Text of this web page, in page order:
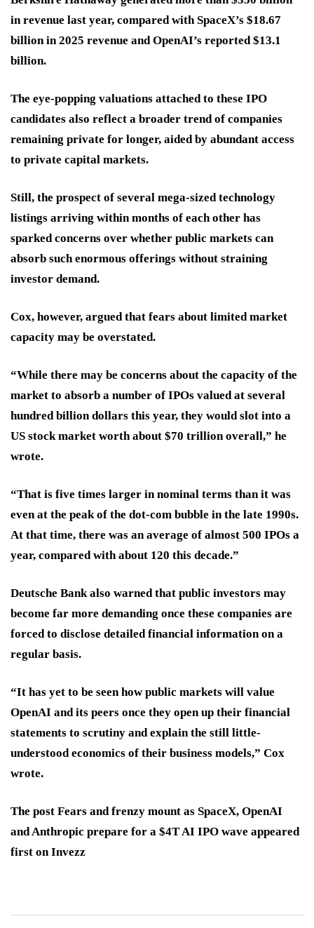
in revenue last year, compared with SpaceX’s $18.67
billion in 2025 revenue and OpenAI’s reported $13.1
billion.
The eye-popping valuations attached to these IPO
candidates also reflect a broader trend of companies
remaining private for longer, aided by abundant access
to private capital markets.
Still, the prospect of several mega-sized technology
listings arriving within months of each other has
sparked concerns over whether public markets can
absorb such enormous offerings without straining
investor demand.
Cox, however, argued that fears about limited market
capacity may be overstated.
“While there may be concerns about the capacity of the
market to absorb a number of IPOs valued at several
hundred billion dollars this year, they would slot into a
US stock market worth about $70 trillion overall,” he
wrote.
“That is five times larger in nominal terms than it was
even at the peak of the dot-com bubble in the late 1990s.
At that time, there was an average of almost 500 IPOs a
year, compared with about 120 this decade.”
Deutsche Bank also warned that public investors may
become far more demanding once these companies are
forced to disclose detailed financial information on a
regular basis.
“It has yet to be seen how public markets will value
OpenAI and its peers once they open up their financial
statements to scrutiny and explain the still little-
understood economics of their business models,” Cox
wrote.
The post Fears and frenzy mount as SpaceX, OpenAI
and Anthropic prepare for a $4T AI IPO wave appeared
first on Invezz